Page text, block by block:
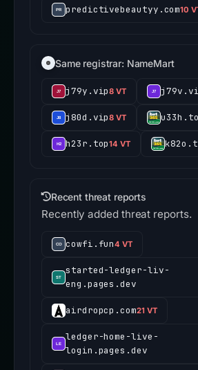
predictivebeautyy.com10
Same registrar: NameMart
j79y.vip8 VT
j80d.vip8 VT
h23r.top14 VT
Recent threat reports
Recently added threat reports.
cowfi.fun4 VT
started-ledger-liv-
eng.pages.dev
airdropcp.com21 VT
ledger-home-live-
login.pages.dev